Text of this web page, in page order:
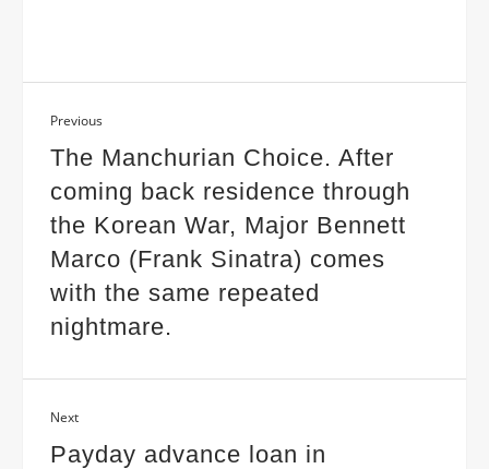
Previous
The Manchurian Choice. After
coming back residence through
the Korean War, Major Bennett
Marco (Frank Sinatra) comes
with the same repeated
nightmare.
Next
Payday advance loan in